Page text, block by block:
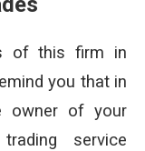
of this firm in
you that in
owner of your
service